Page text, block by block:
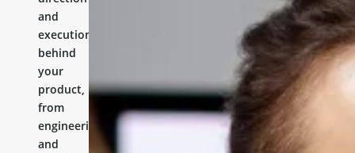
and
execution
behind
your
product,
from
engineering
and